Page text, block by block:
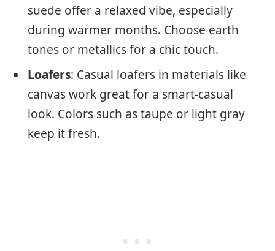
suede offer a relaxed vibe, especially
during warmer months. Choose earth
tones or metallics for a chic touch.
Loafers: Casual loafers in materials like
canvas work great for a smart-casual
look. Colors such as taupe or light gray
keep it fresh.